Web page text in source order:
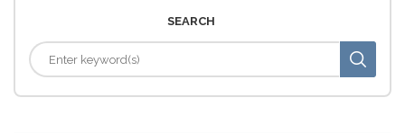
SEARCH